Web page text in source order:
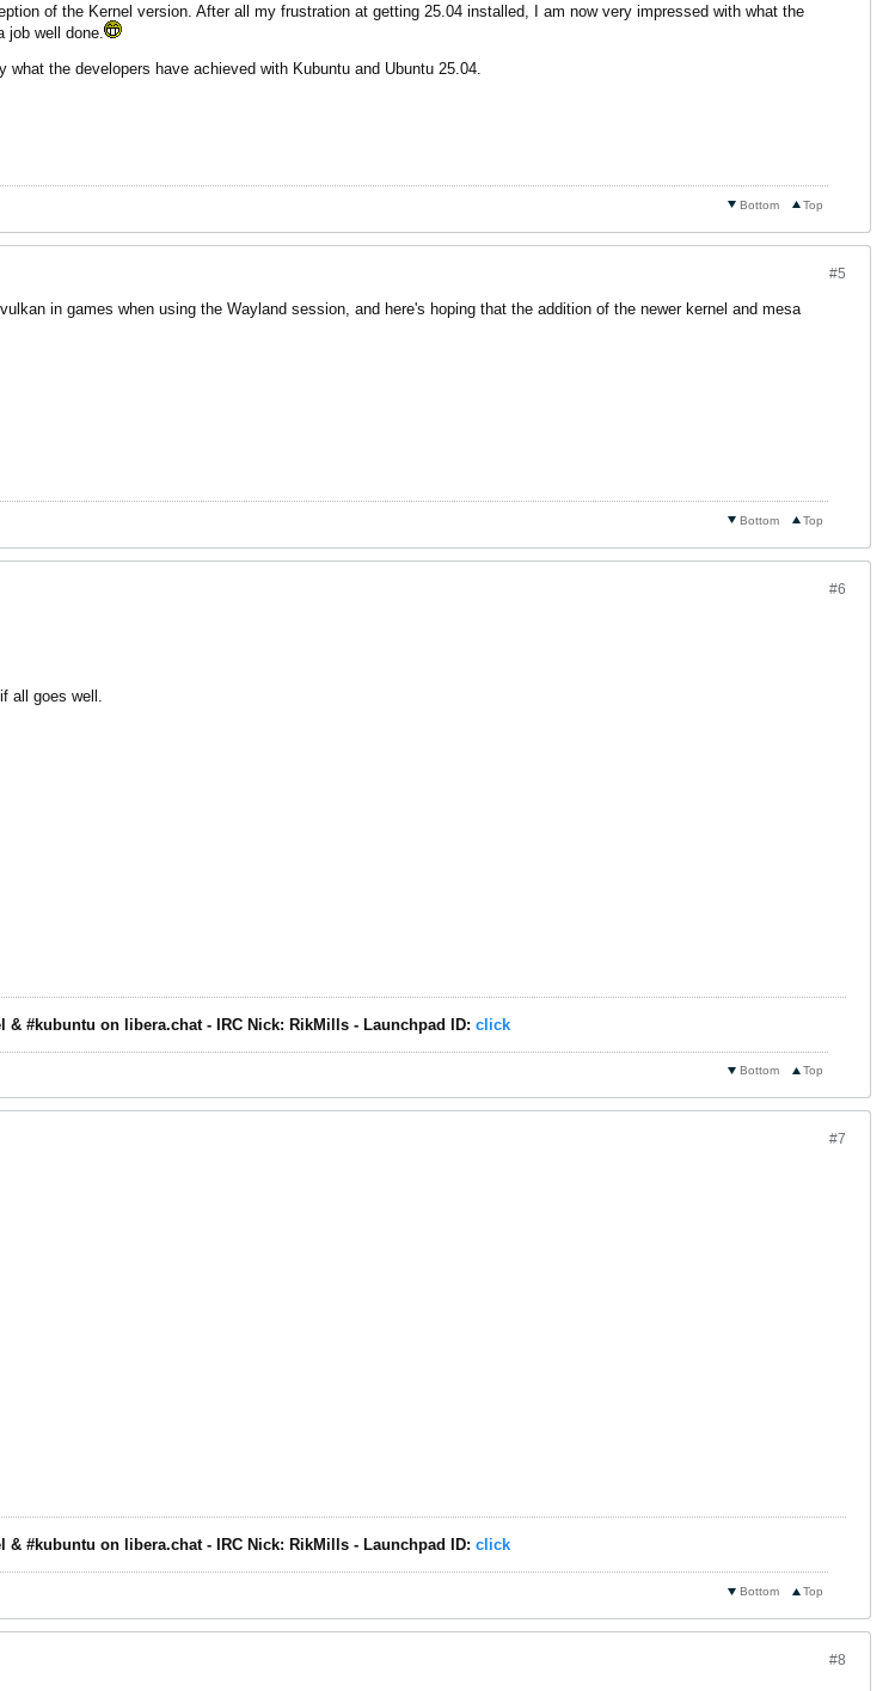
of the Kernel version. After all my frustration at getting 25.04 installed, I am now very impressed with what the
job well done.
the developers have achieved with Kubuntu and Ubuntu 25.04.
Top
Bottom
#5
in games when using the Wayland session, and here's hoping that the addition of the newer kernel and mesa
Top
Bottom
#6
all goes well.
& #kubuntu on libera.chat - IRC Nick: RikMills - Launchpad ID: click
Top
Bottom
#7
& #kubuntu on libera.chat - IRC Nick: RikMills - Launchpad ID: click
Top
Bottom
#8